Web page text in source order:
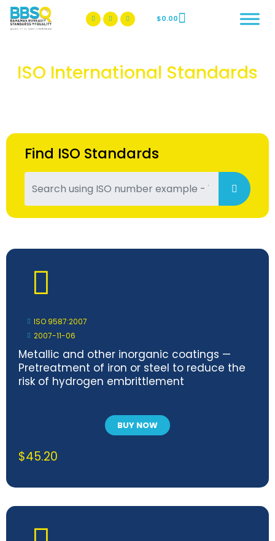
BBSQ Facebook Page
BBSQ Instagram Page
$0.00
ISO International Standards
Find ISO Standards
ISO 9587:2007
2007-11-06
Metallic and other inorganic coatings —
Pretreatment of iron or steel to reduce the
risk of hydrogen embrittlement
BUY NOW
$45.20